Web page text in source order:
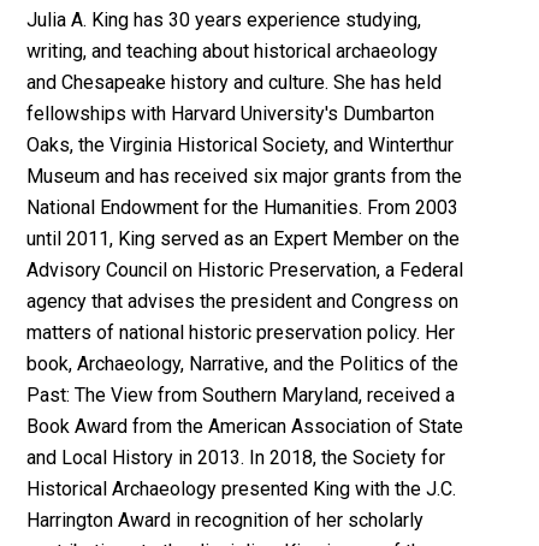
Julia A. King has 30 years experience studying,
writing, and teaching about historical archaeology
and Chesapeake history and culture. She has held
fellowships with Harvard University's Dumbarton
Oaks, the Virginia Historical Society, and Winterthur
Museum and has received six major grants from the
National Endowment for the Humanities. From 2003
until 2011, King served as an Expert Member on the
Advisory Council on Historic Preservation, a Federal
agency that advises the president and Congress on
matters of national historic preservation policy. Her
book, Archaeology, Narrative, and the Politics of the
Past: The View from Southern Maryland, received a
Book Award from the American Association of State
and Local History in 2013. In 2018, the Society for
Historical Archaeology presented King with the J.C.
Harrington Award in recognition of her scholarly